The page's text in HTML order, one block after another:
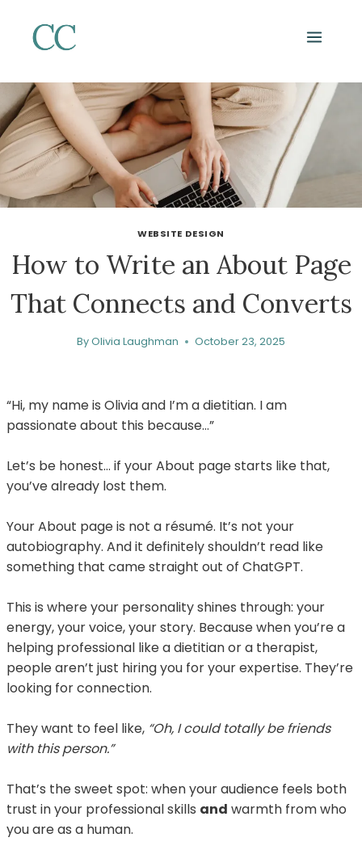
content
WEBSITE DESIGN
How to Write an About Page
That Connects and Converts
ByOlivia Laughman October 23, 2025
“Hi, my name is Olivia and I’m a dietitian. I am
passionate about this because…”
Let’s be honest… if your About page starts like that,
you’ve already lost them.
Your About page is not a résumé. It’s not your
autobiography. And it definitely shouldn’t read like
something that came straight out of ChatGPT.
This is where your personality shines through: your
energy, your voice, your story. Because when you’re a
helping professional like a dietitian or a therapist,
people aren’t just hiring you for your expertise. They’re
looking for connection.
They want to feel like, “Oh, I could totally be friends
with this person.”
That’s the sweet spot: when your audience feels both
trust in your professional skills and warmth from who
you are as a human.